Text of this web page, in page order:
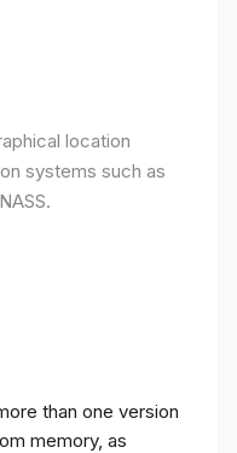
location
systems such as
than one version
memory, as